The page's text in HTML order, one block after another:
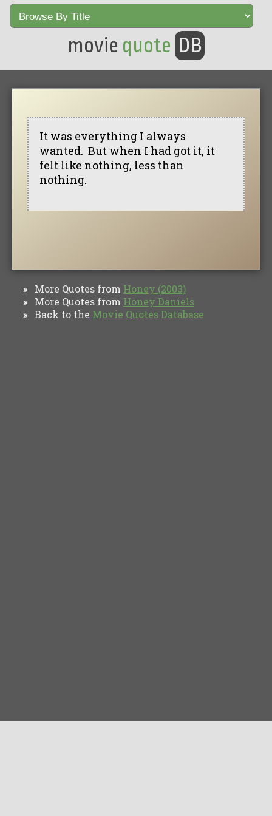
movie quote DB
It was everything I always
wanted. But when I had got it, it
felt like nothing, less than
nothing.
» More Quotes from Honey (2003)
» More Quotes from Honey Daniels
» Back to the Movie Quotes Database